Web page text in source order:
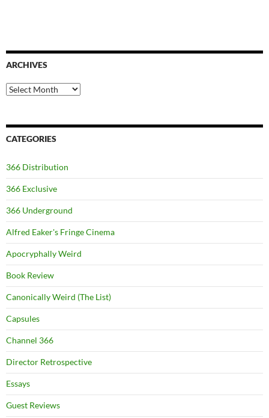
ARCHIVES
Archives
CATEGORIES
366 Distribution
366 Exclusive
366 Underground
Alfred Eaker's Fringe Cinema
Apocryphally Weird
Book Review
Canonically Weird (The List)
Capsules
Channel 366
Director Retrospective
Essays
Guest Reviews